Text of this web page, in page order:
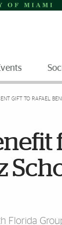
GIFT TO RAFAEL
Florida